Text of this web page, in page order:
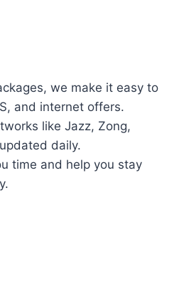
we make it easy to
and internet offers.
like Jazz, Zong,
daily.
time and help you stay